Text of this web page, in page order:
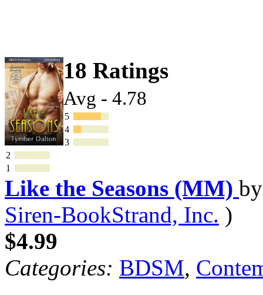
18 Ratings
Avg - 4.78
5
4
3
2
1
Like the Seasons (MM)
Siren-BookStrand, Inc. )
$4.99
Categories: BDSM,